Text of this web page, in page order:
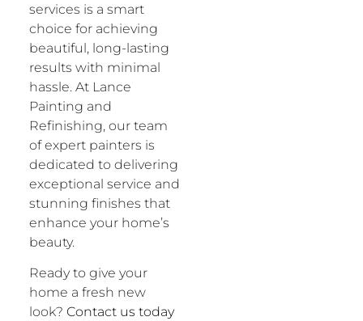
services is a smart
choice for achieving
beautiful, long-lasting
results with minimal
hassle. At Lance
Painting and
Refinishing, our team
of expert painters is
dedicated to delivering
exceptional service and
stunning finishes that
enhance your home’s
beauty.
Ready to give your
home a fresh new
look? Contact us today